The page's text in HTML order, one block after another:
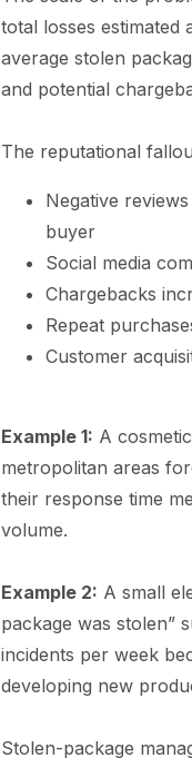
total losses estimated
average stolen
and potential
The reputational
Negative
buyer
Social media
Chargebacks
Repeat
Customer
Example 1: A
metropolitan areas
their response time
volume.
Example 2: A small
package was stolen”
incidents per week
developing new
Stolen-package